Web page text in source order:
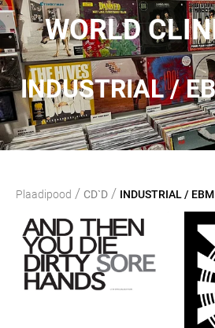
WORLD
INDUSTRIAL /
Plaadipood / CD`D / INDUSTRIAL /